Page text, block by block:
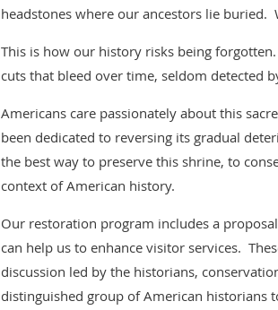
headstones where our ancestors lie
This is how our history risks being
cuts that bleed over time, seldom detected
Americans care passionately about this
been dedicated to reversing its gradual
the best way to preserve this shrine, to
context of American history.
Our restoration program includes a
can help us to enhance visitor services.
discussion led by the historians,
distinguished group of American historians